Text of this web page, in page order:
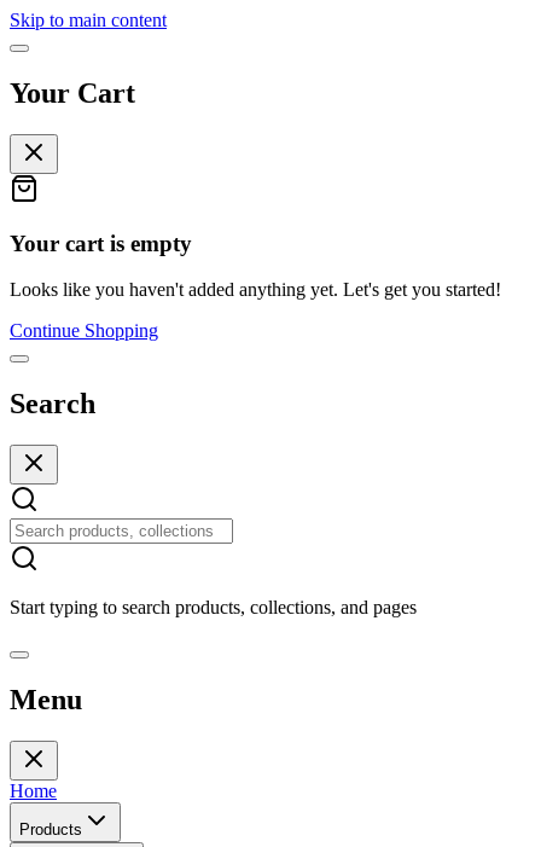
Skip to main content
Your Cart
Your cart is empty
Looks like you haven't added anything yet. Let's get you started!
Continue Shopping
Search
Start typing to search products, collections, and pages
Menu
Home
Products